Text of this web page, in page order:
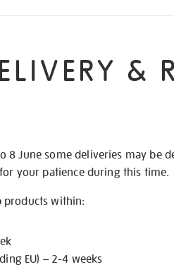
&
8 June some deliveries may be
your patience during this time.
products within:
EU) – 2-4 weeks